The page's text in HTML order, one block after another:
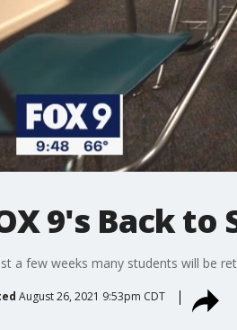
9's Back
a few weeks many students will be
August 26, 2021 9:53pm CDT